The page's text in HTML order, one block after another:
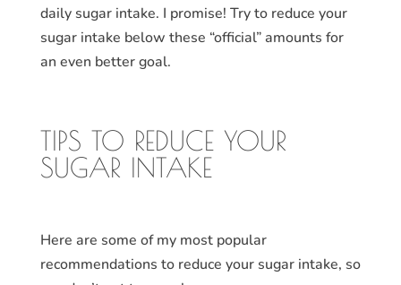
daily sugar intake. I promise! Try to reduce your
sugar intake below these “official” amounts for
an even better goal.
TIPS TO REDUCE YOUR
SUGAR INTAKE
Here are some of my most popular
recommendations to reduce your sugar intake, so